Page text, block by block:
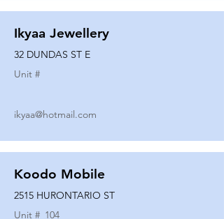
Ikyaa Jewellery
32 DUNDAS ST E
Unit #
ikyaa@hotmail.com
Koodo Mobile
2515 HURONTARIO ST
Unit # 104